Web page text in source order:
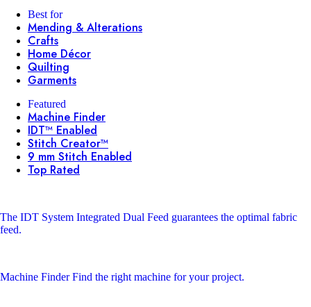
Best for
Mending & Alterations
Crafts
Home Décor
Quilting
Garments
Featured
Machine Finder
IDT™ Enabled
Stitch Creator™
9 mm Stitch Enabled
Top Rated
The IDT System Integrated Dual Feed guarantees the optimal fabric
feed.
Machine FinderFind the right machine for your project.